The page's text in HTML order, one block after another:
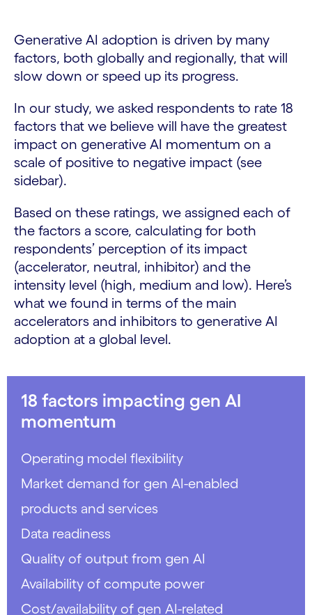
Generative AI adoption is driven by many
factors, both globally and regionally, that will
slow down or speed up its progress.
In our study, we asked respondents to rate 18
factors that we believe will have the greatest
impact on generative AI momentum on a
scale of positive to negative impact (see
sidebar).
Based on these ratings, we assigned each of
the factors a score, calculating for both
respondents’ perception of its impact
(accelerator, neutral, inhibitor) and the
intensity level (high, medium and low). Here’s
what we found in terms of the main
accelerators and inhibitors to generative AI
adoption at a global level.
18 factors impacting gen AI
momentum
Operating model flexibility
Market demand for gen AI-enabled
products and services
Data readiness
Quality of output from gen AI
Availability of compute power
Cost/availability of gen AI-related